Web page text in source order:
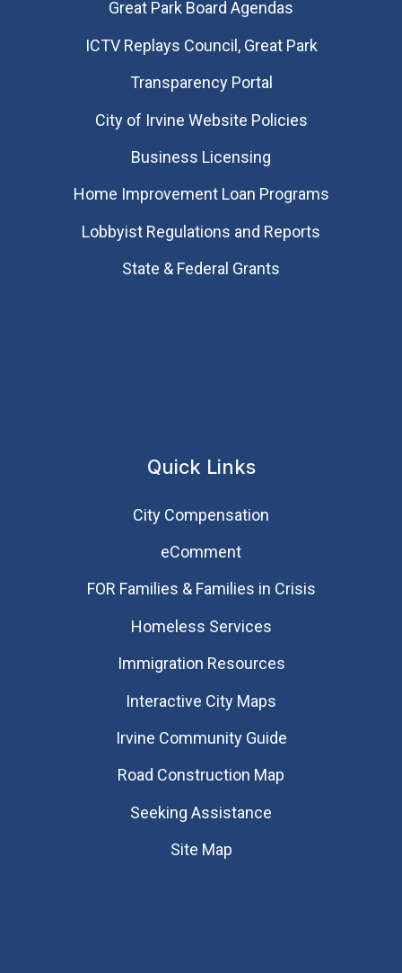
Great Park Board Agendas
​ICTV Replays Council, Great Park
Transparency Portal
City of Irvine Website Policies
Business Licensing
Home Improvement Loan Programs
Lobbyist Regulations and Reports
State & Federal Grants
Quick Links
City Compensation
eComment
FOR Families & Families in Crisis
Homeless Services
Immigration Resources
Interactive City Maps
Irvine Community Guide
Road Construction Map
Seeking Assistance
Site Map